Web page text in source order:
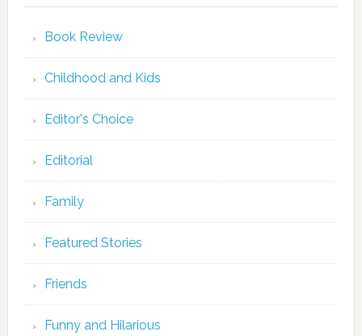
Book Review
Childhood and Kids
Editor's Choice
Editorial
Family
Featured Stories
Friends
Funny and Hilarious